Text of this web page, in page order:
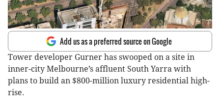
Add us as a preferred source on Google
Tower developer Gurner has swooped on a site in
inner-city Melbourne’s affluent South Yarra with
plans to build an $800-million luxury residential high-
rise.